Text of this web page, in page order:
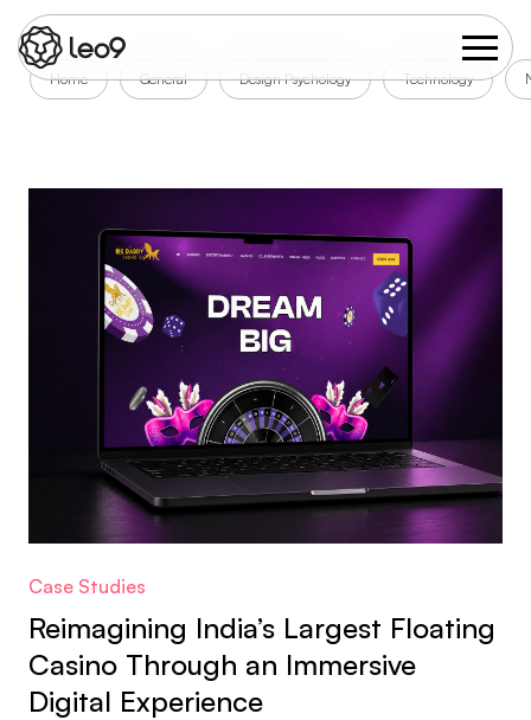
Home General Design Psychology Technology
Case Studies
Reimagining India’s Largest Floating
Casino Through an Immersive
Digital Experience